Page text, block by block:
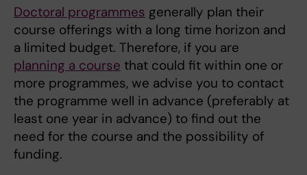
Doctoral programmes generally plan their
course offerings with a long time horizon and
a limited budget. Therefore, if you are
planning a course that could fit within one or
more programmes, we advise you to contact
the programme well in advance (preferably at
least one year in advance) to find out the
need for the course and the possibility of
funding.